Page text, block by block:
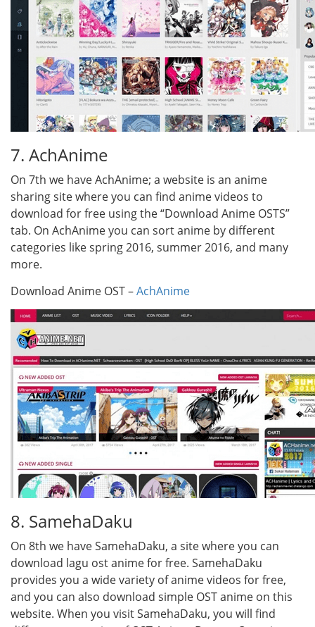
7. AchAnime
On 7th we have AchAnime; a website is an anime
sharing site where you can find anime videos to
download for free using the “Download Anime OSTS”
tab. On AchAnime you can sort anime by different
categories like spring 2016, summer 2016, and many
more.
Download Anime OST –AchAnime
8. SamehaDaku
On 8th we have SamehaDaku, a site where you can
download lagu ost anime for free. SamehaDaku
provides you a wide variety of anime videos for free,
and you can also download simple OST anime on this
website. When you visit SamehaDaku, you will find